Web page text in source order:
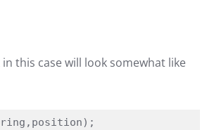
this case will look somewhat like